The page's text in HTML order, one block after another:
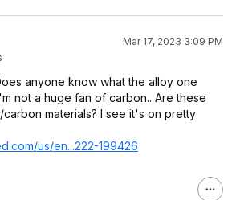
Mar 17, 2023 3:09 PM
anyone know what the alloy one
not a huge fan of carbon.. Are these
materials? I see it's on pretty
.com/us/en...222-199426